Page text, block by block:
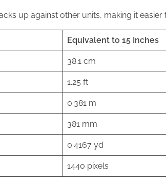
up against other units, making it
Equivalent to 15 Inches
38.1 cm
1.25 ft
0.381 m
381 mm
0.4167 yd
1440 pixels